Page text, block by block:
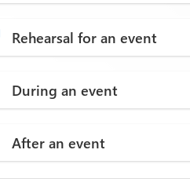
Rehearsal for an event
During an event
After an event